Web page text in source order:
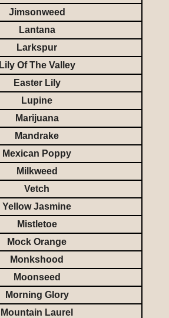
Jimsonweed
Lantana
Larkspur
Lily Of The Valley
Easter Lily
Lupine
Marijuana
Mandrake
Mexican Poppy
Milkweed
Vetch
Yellow Jasmine
Mistletoe
Mock Orange
Monkshood
Moonseed
Morning Glory
Mountain Laurel